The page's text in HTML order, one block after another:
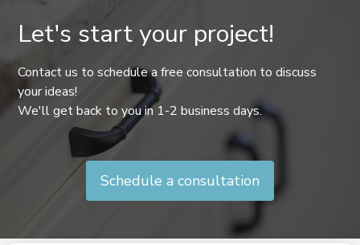
Let's start your project!
Contact us to schedule a free consultation to discuss
your ideas!
We'll get back to you in 1-2 business days.
Schedule a consultation